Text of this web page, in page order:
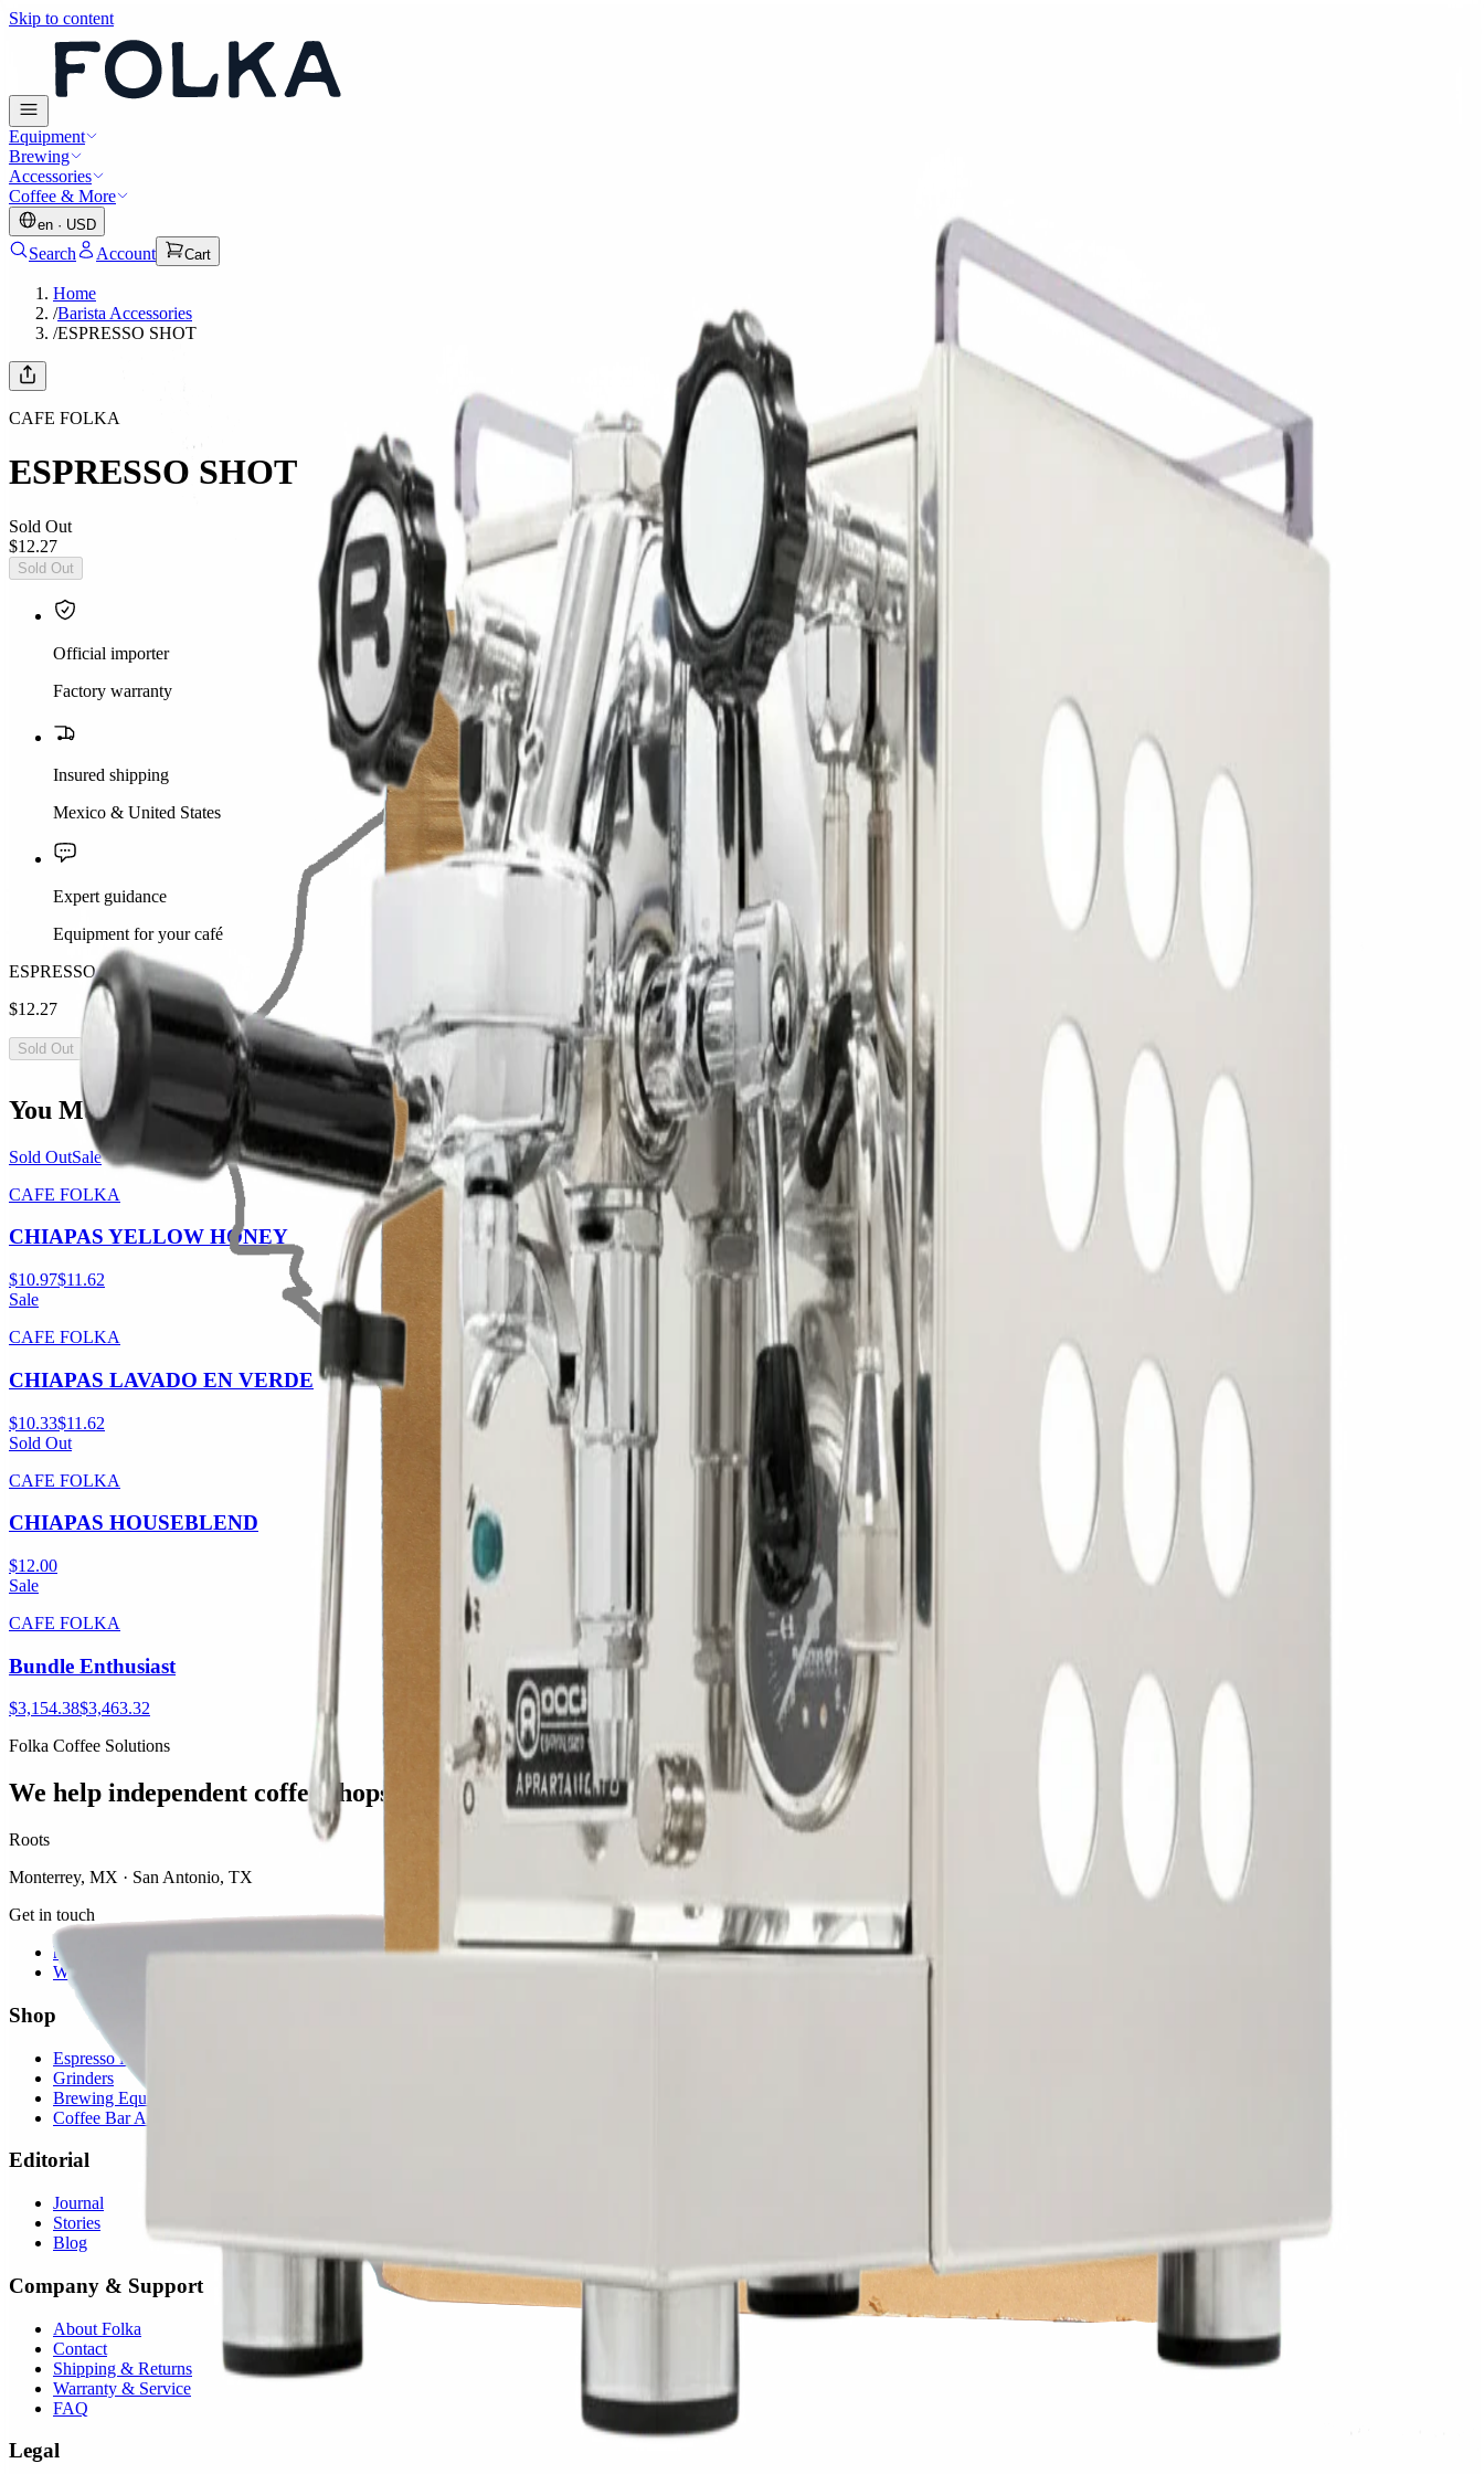
Skip to content
Equipment
Brewing
Accessories
Coffee & More
en · USD
Search Account Cart
Home
/Barista Accessories
/ESPRESSO SHOT
CAFE FOLKA
ESPRESSO SHOT
Sold Out
$12.27
Sold Out
Official importer
Factory warranty
Insured shipping
Mexico & United States
Expert guidance
Equipment for your café
ESPRESSO SHOT
$12.27
Sold Out
You May Also Like
Sold OutSale
CAFE FOLKA
CHIAPAS YELLOW HONEY
$10.97$11.62
Sale
CAFE FOLKA
CHIAPAS LAVADO EN VERDE
$10.33$11.62
Sold Out
CAFE FOLKA
CHIAPAS HOUSEBLEND
$12.00
Sale
CAFE FOLKA
Bundle Enthusiast
$3,154.38$3,463.32
Folka Coffee Solutions
We help independent coffee shops thrive.
Roots
Monterrey, MX · San Antonio, TX
Get in touch
hola@folkasolutions.com
WhatsApp
Shop
Espresso Machines
Grinders
Brewing Equipment
Coffee Bar Accessories
Editorial
Journal
Stories
Blog
Company & Support
About Folka
Contact
Shipping & Returns
Warranty & Service
FAQ
Legal